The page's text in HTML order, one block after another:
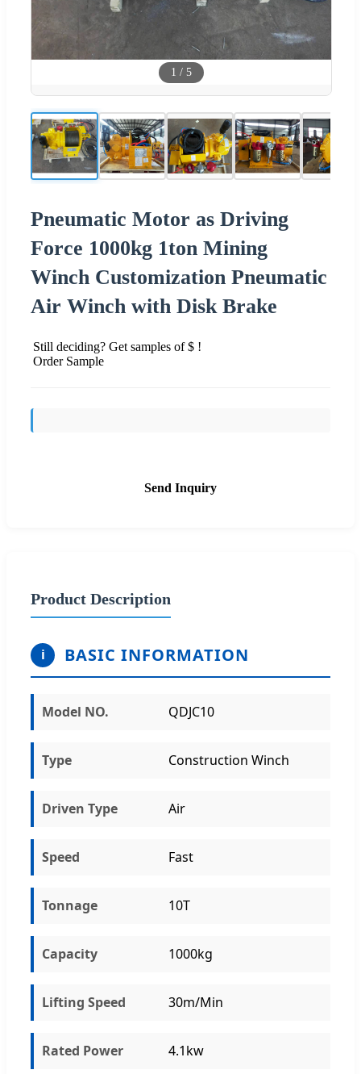
1 / 5
Pneumatic Motor as Driving
Force 1000kg 1ton Mining
Winch Customization Pneumatic
Air Winch with Disk Brake
Still deciding? Get samples of $ !
Order Sample
Send Inquiry
Product Description
i BASIC INFORMATION
Model NO. QDJC10
Type Construction Winch
Driven Type Air
Speed Fast
Tonnage 10T
Capacity 1000kg
Lifting Speed 30m/Min
Rated Power 4.1kw